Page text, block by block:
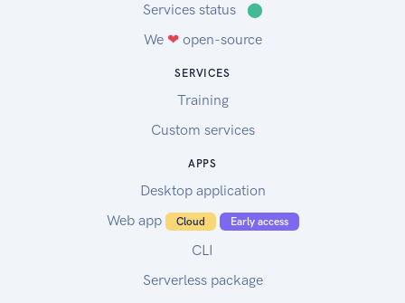
Services status
⬤
We ❤open-source
SERVICES
Training
Custom services
APPS
Desktop application
Web app
Cloud Early access
CLI
Serverless package